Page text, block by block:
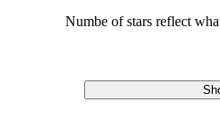
Numbe of stars reflect